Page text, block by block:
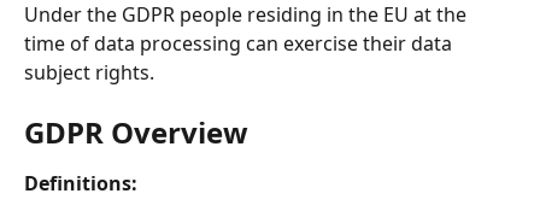
Under the GDPR people residing in the EU at the
time of data processing can exercise their data
subject rights.
GDPR Overview
Definitions: